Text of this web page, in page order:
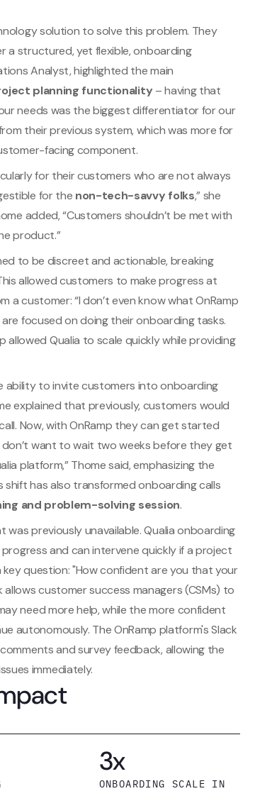
solution to solve this problem. They
a structured, yet flexible, onboarding
Analyst, highlighted the main
planning functionality – having that
needs was the biggest differentiator for our
their previous system, which was more for
facing component.
for their customers who are not always
for the non-tech-savvy folks,” she
added, “Customers shouldn’t be met with
product.”
to be discreet and actionable, breaking
allowed customers to make progress at
a customer: “I don’t even know what OnRamp
focused on doing their onboarding tasks.
allowed Qualia to scale quickly while providing
to invite customers into onboarding
explained that previously, customers would
Now, with OnRamp they can get started
want to wait two weeks before they get
platform,” Thome said, emphasizing the
has also transformed onboarding calls
and problem-solving session.
previously unavailable. Qualia onboarding
and can intervene quickly if a project
question: "How confident are you that your
customer success managers (CSMs) to
need more help, while the more confident
autonomously. The OnRamp platform's Slack
and survey feedback, allowing the
immediately.
3x
ONBOARDING SCALE IN